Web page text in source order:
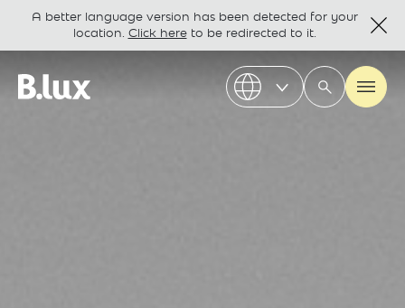
A better language version has been detected for your
location. Click hereto be redirected to it.